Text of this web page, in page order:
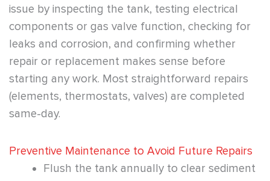
issue by inspecting the tank, testing electrical
components or gas valve function, checking for
leaks and corrosion, and confirming whether
repair or replacement makes sense before
starting any work. Most straightforward repairs
(elements, thermostats, valves) are completed
same-day.
Preventive Maintenance to Avoid Future Repairs
Flush the tank annually to clear sediment